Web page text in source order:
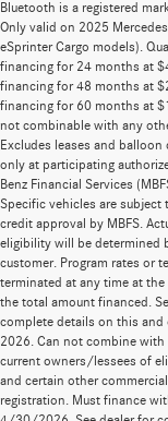
Bluetooth is a registered
Only valid on 2025
eSprinter Cargo models).
financing for 24 months at
financing for 48 months at
financing for 60 months at
not combinable with any
Excludes leases and
only at participating
Benz Financial Services
Specific vehicles are subject
credit approval by MBFS.
eligibility will be determined
customer. Program rates or
terminated at any time at
the total amount financed.
complete details on this
2026. Can not combine
current owners/lessees of
and certain other
registration. Must finance